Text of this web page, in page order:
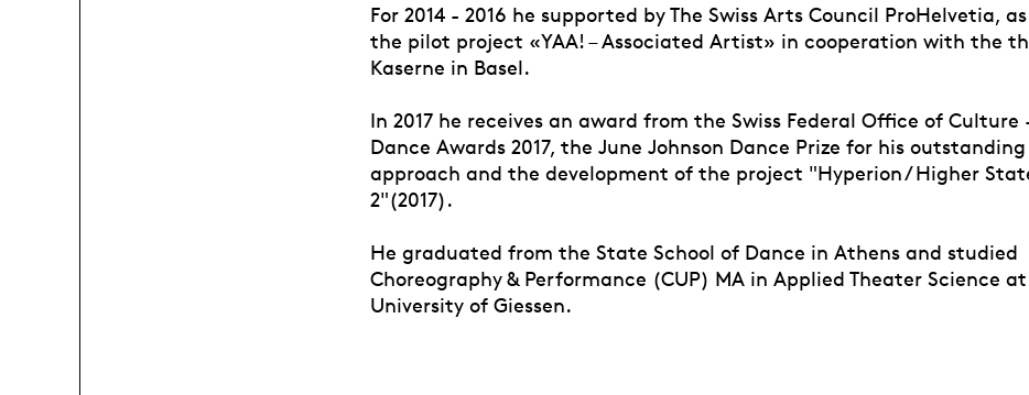
For 2014 - 2016 he supported by The Swiss Arts Council ProHelvetia,
the pilot project «YAA! – Associated Artist» in cooperation with the
Kaserne in Basel.
In 2017 he receives an award from the Swiss Federal Office of Culture
Dance Awards 2017, the June Johnson Dance Prize for his outstanding
approach and the development of the project "Hyperion / Higher
2"(2017).
He graduated from the State School of Dance in Athens and studied
Choreography & Performance (CUP) MA in Applied Theater Science
University of Giessen.